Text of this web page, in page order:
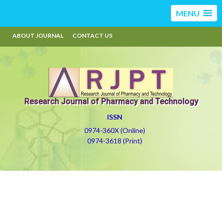
MENU
ABOUT JOURNAL CONTACT US
Research Journal of Pharmacy and Technology
ISSN
0974-360X (Online)
0974-3618 (Print)